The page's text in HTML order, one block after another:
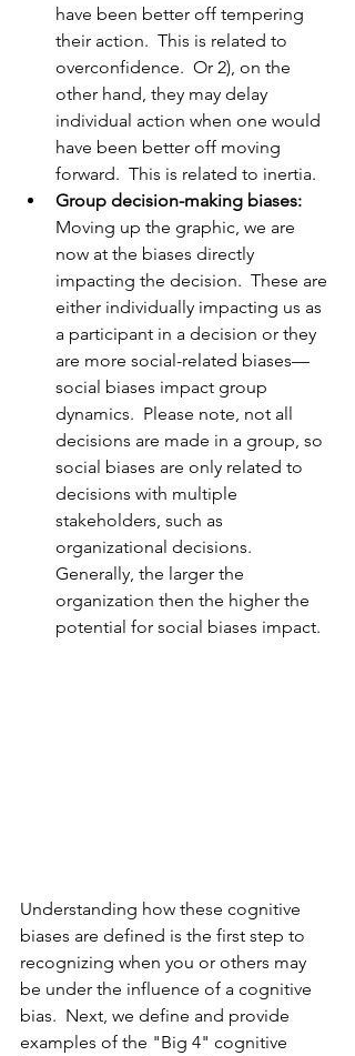
have been better off tempering
their action.  This is related to
overconfidence.  Or 2), on the
other hand, they may delay
individual action when one would
have been better off moving
forward.  This is related to inertia.
Group decision-making biases:
Moving up the graphic, we are
now at the biases directly
impacting the decision.  These are
either individually impacting us as
a participant in a decision or they
are more social-related biases—
social biases impact group
dynamics.  Please note, not all
decisions are made in a group, so
social biases are only related to
decisions with multiple
stakeholders, such as
organizational decisions.
Generally, the larger the
organization then the higher the
potential for social biases impact.
Understanding how these cognitive
biases are defined is the first step to
recognizing when you or others may
be under the influence of a cognitive
bias.  Next, we define and provide
examples of the "Big 4" cognitive